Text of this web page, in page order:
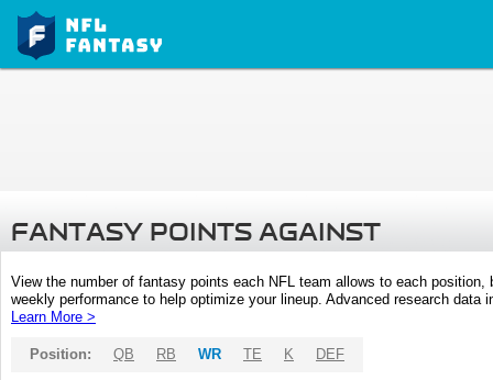
FANTASY POINTS AGAINST
View the number of fantasy points each NFL team allows to each
weekly performance to help optimize your lineup. Advanced research
Learn More >
Position: QB RB WR TE K DEF